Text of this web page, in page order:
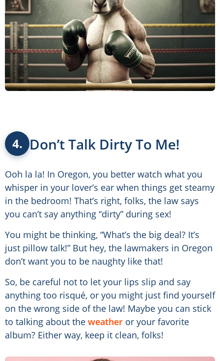
4. Don’t Talk Dirty To Me!
Ooh la la! In Oregon, you better watch what you
whisper in your lover’s ear when things get steamy
in the bedroom! That’s right, folks, the law says
you can’t say anything “dirty” during sex!
You might be thinking, “What’s the big deal? It’s
just pillow talk!” But hey, the lawmakers in Oregon
don’t want you to be naughty like that!
So, be careful not to let your lips slip and say
anything too risqué, or you might just find yourself
on the wrong side of the law! Maybe you can stick
to talking about the weather or your favorite
album? Either way, keep it clean, folks!